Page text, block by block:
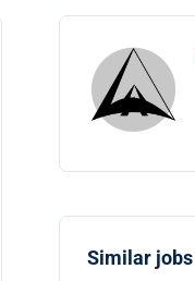
Similar jobs